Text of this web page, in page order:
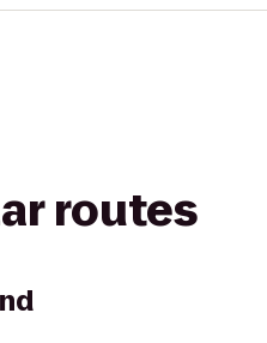
routes